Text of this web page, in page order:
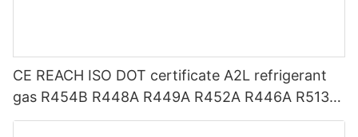
CE REACH ISO DOT certificate A2L refrigerant
gas R454B R448A R449A R452A R446A R513A
R1234YF R1234ZE